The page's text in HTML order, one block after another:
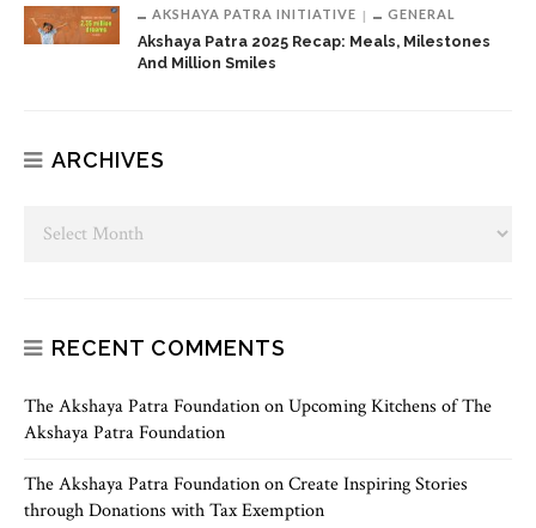
AKSHAYA PATRA INITIATIVE GENERAL
Akshaya Patra 2025 Recap: Meals, Milestones
And Million Smiles
ARCHIVES
RECENT COMMENTS
The Akshaya Patra FoundationonUpcoming Kitchens of The
Akshaya Patra Foundation
The Akshaya Patra FoundationonCreate Inspiring Stories
through Donations with Tax Exemption